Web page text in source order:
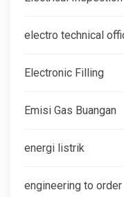
electro technical
Electronic Filling
Emisi Gas Buangan
energi listrik
engineering to order